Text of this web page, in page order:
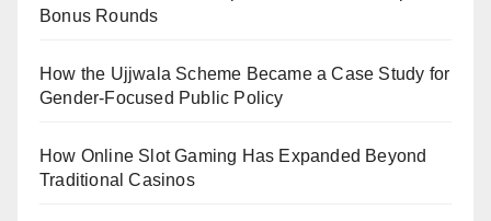
Bonus Rounds
How the Ujjwala Scheme Became a Case Study for
Gender-Focused Public Policy
How Online Slot Gaming Has Expanded Beyond
Traditional Casinos